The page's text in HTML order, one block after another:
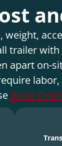
weight,
trailer
apart on-
Book